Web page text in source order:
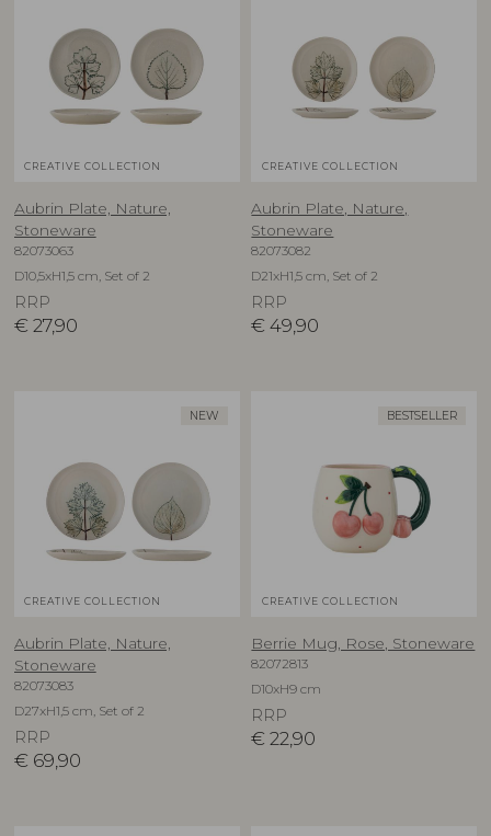
CREATIVE COLLECTION
Aubrin Plate, Nature,
Stoneware
82073063
D10,5xH1,5 cm, Set of 2
RRP
€ 27,90
CREATIVE COLLECTION
Aubrin Plate, Nature,
Stoneware
82073082
D21xH1,5 cm, Set of 2
RRP
€ 49,90
NEW
CREATIVE COLLECTION
Aubrin Plate, Nature,
Stoneware
82073083
D27xH1,5 cm, Set of 2
RRP
€ 69,90
BESTSELLER
CREATIVE COLLECTION
Berrie Mug, Rose, Stoneware
82072813
D10xH9 cm
RRP
€ 22,90